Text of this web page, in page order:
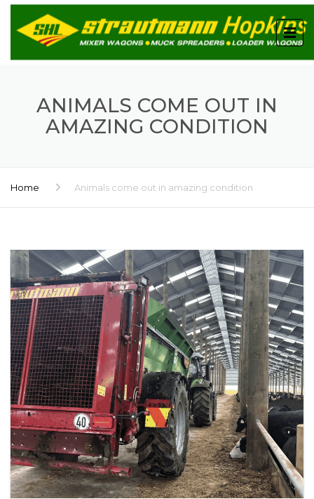
ANIMALS COME OUT IN
AMAZING CONDITION
Home Animals come out in amazing condition